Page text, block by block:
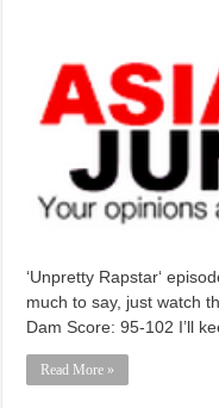
‘Unpretty Rapstar‘
much to say, just watch
Dam Score: 95-102 I’ll
Read More »